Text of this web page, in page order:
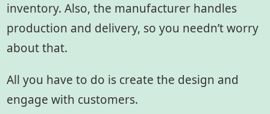
inventory. Also, the manufacturer handles
production and delivery, so you needn’t worry
about that.
All you have to do is create the design and
engage with customers.